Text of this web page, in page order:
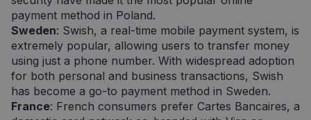
payment method in Poland.
Sweden: Swish, a real-time mobile payment system, is
extremely popular, allowing users to transfer money
using just a phone number. With widespread adoption
for both personal and business transactions, Swish
has become a go-to payment method in Sweden.
France: French consumers prefer Cartes Bancaires, a